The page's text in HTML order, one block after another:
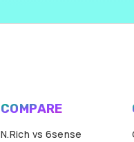
COMPARE
N.Rich vs 6sense